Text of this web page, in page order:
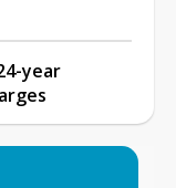
year